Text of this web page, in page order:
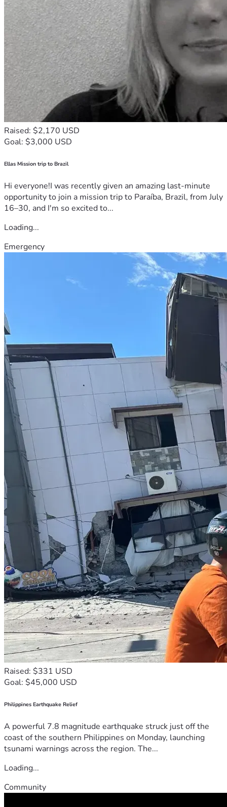
Raised: $2,170 USD
Goal: $3,000 USD
Ellas Mission trip to Brazil
Hi everyone!I was recently given an amazing last-minute
opportunity to join a mission trip to Paraíba, Brazil, from July
16–30, and I'm so excited to...
Loading...
Emergency
Raised: $331 USD
Goal: $45,000 USD
Philippines Earthquake Relief
A powerful 7.8 magnitude earthquake struck just off the
coast of the southern Philippines on Monday, launching
tsunami warnings across the region. The...
Loading...
Community